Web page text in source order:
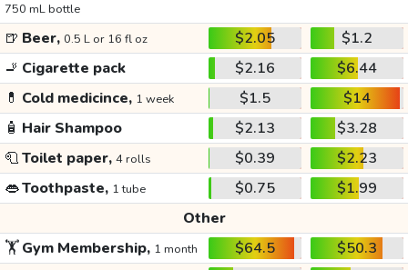
750 mL bottle
🍺 Beer, 0.5 L or 16 fl oz $2.05
$1.2
🚬 Cigarette pack $2.16
$6.44
💊 Cold medicince, 1 week $1.5
$14
🧴 Hair Shampoo $2.13
$3.28
🧻Toilet paper, 4 rolls $0.39
$2.23
👄Toothpaste, 1 tube $0.75
$1.99
Other
🏋️Gym Membership, 1 month $64.5
$50.3